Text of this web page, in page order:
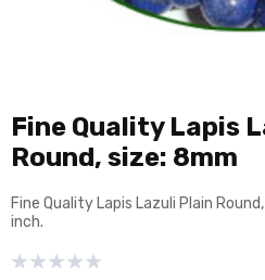
Fine Quality Lapis
Round, size: 8mm
Fine Quality Lapis Lazuli Plain
inch.